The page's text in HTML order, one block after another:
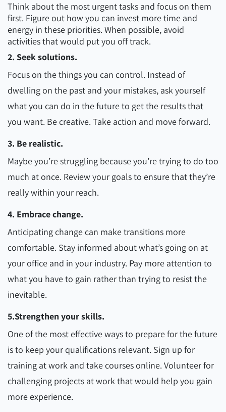
Think about the most urgent tasks and focus on them
first. Figure out how you can invest more time and
energy in these priorities. When possible, avoid
activities that would put you off track.
2. Seek solutions.
Focus on the things you can control. Instead of
dwelling on the past and your mistakes, ask yourself
what you can do in the future to get the results that
you want. Be creative. Take action and move forward.
3. Be realistic.
Maybe you’re struggling because you’re trying to do too
much at once. Review your goals to ensure that they’re
really within your reach.
4. Embrace change.
Anticipating change can make transitions more
comfortable. Stay informed about what’s going on at
your office and in your industry. Pay more attention to
what you have to gain rather than trying to resist the
inevitable.
5.Strengthen your skills.
One of the most effective ways to prepare for the future
is to keep your qualifications relevant. Sign up for
training at work and take courses online. Volunteer for
challenging projects at work that would help you gain
more experience.